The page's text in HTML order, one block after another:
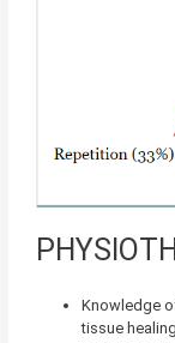
Knowledge
tissue